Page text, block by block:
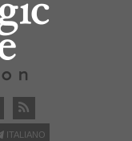
ITALIANO